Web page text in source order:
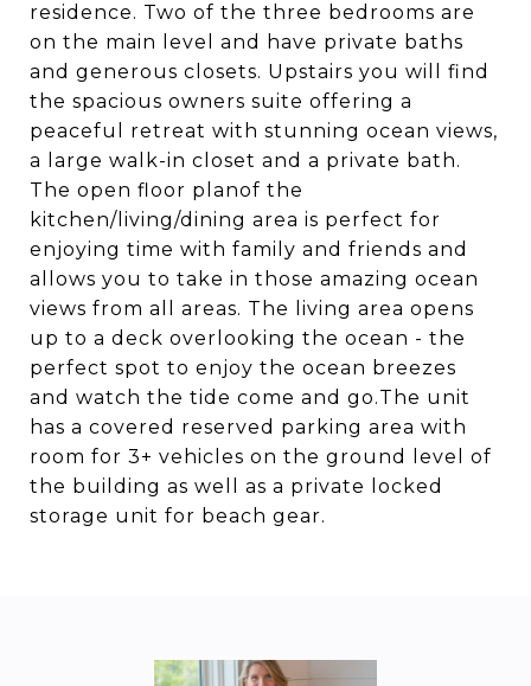
residence. Two of the three bedrooms are
on the main level and have private baths
and generous closets. Upstairs you will find
the spacious owners suite offering a
peaceful retreat with stunning ocean views,
a large walk-in closet and a private bath.
The open floor planof the
kitchen/living/dining area is perfect for
enjoying time with family and friends and
allows you to take in those amazing ocean
views from all areas. The living area opens
up to a deck overlooking the ocean - the
perfect spot to enjoy the ocean breezes
and watch the tide come and go.The unit
has a covered reserved parking area with
room for 3+ vehicles on the ground level of
the building as well as a private locked
storage unit for beach gear.